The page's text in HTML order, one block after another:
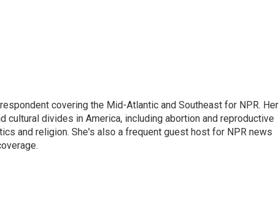
covering the Mid-Atlantic and Southeast for NPR. Her
cultural divides in America, including abortion and reproductive
and religion. She's also a frequent guest host for NPR news